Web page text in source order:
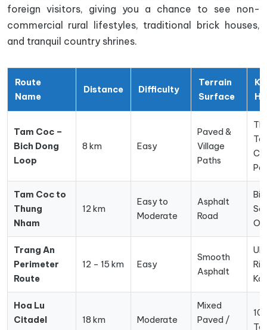
foreign visitors, giving you a chance to see non-
commercial rural lifestyles, traditional brick houses,
and tranquil country shrines.
Route
Name
Distance Difficulty
Terrain
Surface
Tam Coc –
Bich Dong
Loop
8 km Easy
Paved &
Village
Paths
Tam Coc to
Thung
Nham
12 km
Easy to
Moderate
Asphalt
Road
Trang An
Perimeter
Route
12 – 15 km Easy
Smooth
Asphalt
Hoa Lu
Citadel
18 km Moderate
Mixed
Paved /